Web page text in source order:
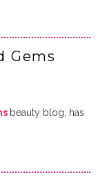
Gems
beauty blog, has